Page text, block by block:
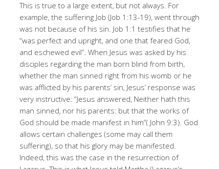
This is true to a large extent, but not always. For
example, the suffering Job (Job 1:13-19), went through
was not because of his sin. Job 1:1 testifies that he
“was perfect and upright, and one that feared God,
and eschewed evil”. When Jesus was asked by his
disciples regarding the man born blind from birth,
whether the man sinned right from his womb or he
was afflicted by his parents’ sin, Jesus’ response was
very instructive: “Jesus answered, Neither hath this
man sinned, nor his parents: but that the works of
God should be made manifest in him”( John 9:3). God
allows certain challenges (some may call them
suffering), so that his glory may be manifested.
Indeed, this was the case in the resurrection of